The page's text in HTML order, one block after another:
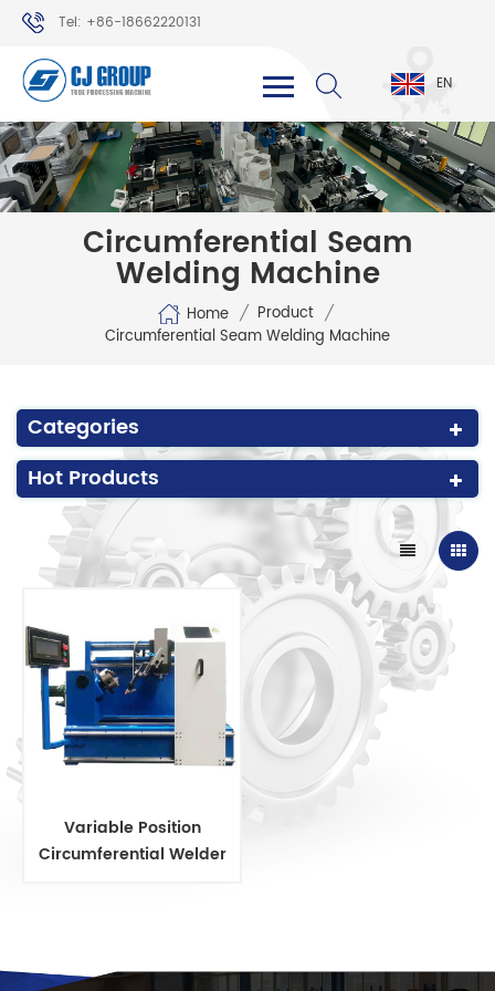
Tel: +86-18662220131
WhatsApp: +86-18662220131
EN
Circumferential Seam
Welding Machine
Home / Product /
Circumferential Seam Welding Machine
Categories
Hot Products
Variable Position
Circumferential Welder